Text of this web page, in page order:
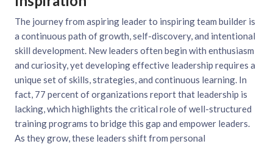
The journey from aspiring leader to inspiring team builder is
a continuous path of growth, self-discovery, and intentional
skill development. New leaders often begin with enthusiasm
and curiosity, yet developing effective leadership requires a
unique set of skills, strategies, and continuous learning. In
fact, 77 percent of organizations report that leadership is
lacking, which highlights the critical role of well-structured
training programs to bridge this gap and empower leaders.
As they grow, these leaders shift from personal